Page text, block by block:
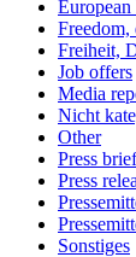
European
Freedom,
Freiheit,
Job offers
Media
Nicht
Other
Press
Press
Sonstiges